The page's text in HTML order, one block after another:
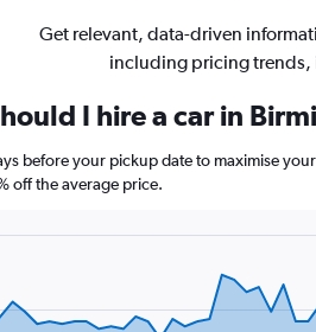
Get relevant, data-driven
including pricing trends,
I hire a car in
before your pickup date to maximise
off the average price.